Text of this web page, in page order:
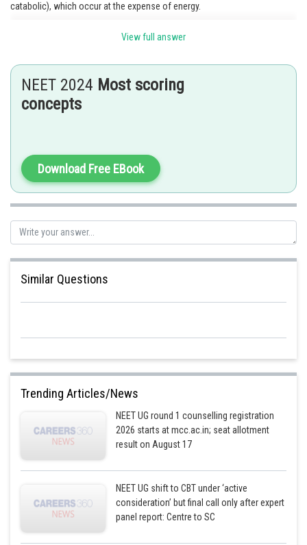
catabolic), which occur at the expense of energy.
Option 2 is the correct answer.
Posted by
shivangi.shekhar
View full answer
NEET 2024 Most scoring
concepts
Download Free EBook
Similar Questions
Trending Articles/News
NEET UG round 1 counselling registration
2026 starts at mcc.ac.in; seat allotment
result on August 17
NEET UG shift to CBT under ‘active
consideration’ but final call only after expert
panel report: Centre to SC